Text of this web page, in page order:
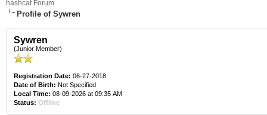
hashcat Forum
Profile of Sywren
Sywren
(Junior Member)
Registration Date: 06-27-2018
Date of Birth: Not Specified
Local Time: 08-09-2026 at 09:35 AM
Status: Offline